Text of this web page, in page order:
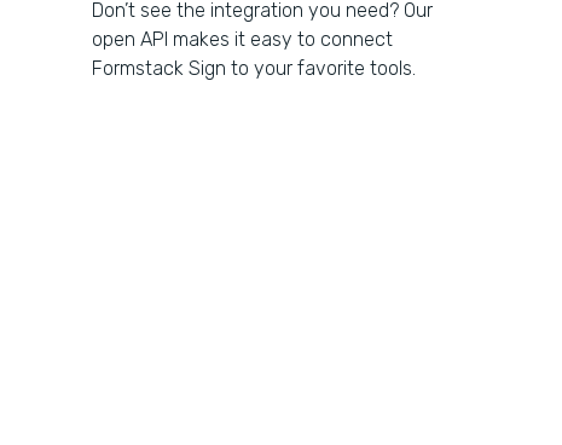
Don’t see the integration you need? Our
open API makes it easy to connect
Formstack Sign to your favorite tools.